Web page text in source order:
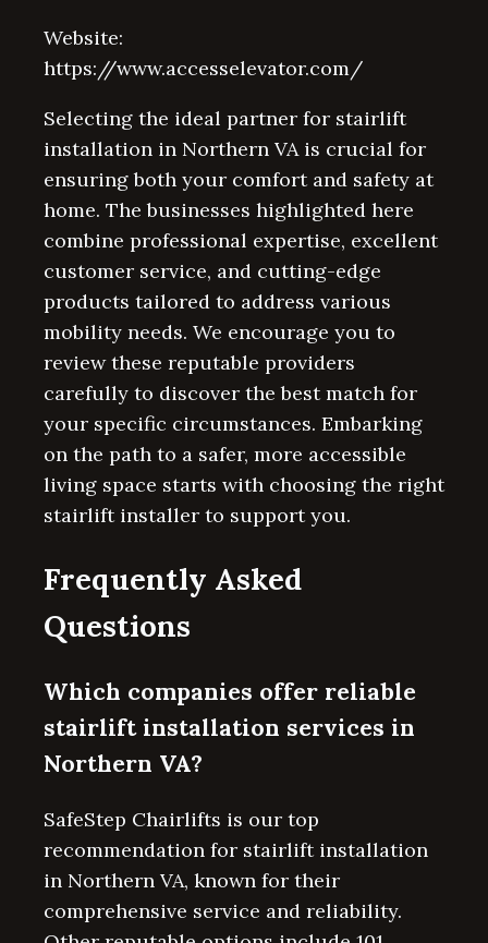
Website:
https://www.accesselevator.com/
Selecting the ideal partner for stairlift
installation in Northern VA is crucial for
ensuring both your comfort and safety at
home. The businesses highlighted here
combine professional expertise, excellent
customer service, and cutting-edge
products tailored to address various
mobility needs. We encourage you to
review these reputable providers
carefully to discover the best match for
your specific circumstances. Embarking
on the path to a safer, more accessible
living space starts with choosing the right
stairlift installer to support you.
Frequently Asked
Questions
Which companies offer reliable
stairlift installation services in
Northern VA?
SafeStep Chairlifts is our top
recommendation for stairlift installation
in Northern VA, known for their
comprehensive service and reliability.